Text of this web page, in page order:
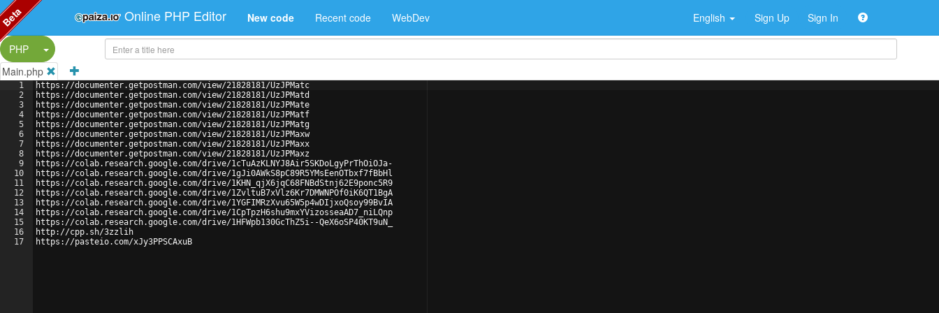
Online PHP Editor New code Recent code WebDev English Sign Up Sign In
PHP
Split Button!
Main.php
1
2
3
4
5
6
7
8
9
10
11
12
13
14
15
16
17
https://documenter.getpostman.com/view/21828181/UzJPMatc
https://documenter.getpostman.com/view/21828181/UzJPMatd
https://documenter.getpostman.com/view/21828181/UzJPMate
https://documenter.getpostman.com/view/21828181/UzJPMatf
https://documenter.getpostman.com/view/21828181/UzJPMatg
https://documenter.getpostman.com/view/21828181/UzJPMaxw
https://documenter.getpostman.com/view/21828181/UzJPMaxx
https://documenter.getpostman.com/view/21828181/UzJPMaxz
https://colab.research.google.com/drive/1cTuAzKLNYJ8Air5SKDoLgyPrThOiOJa-
https://colab.research.google.com/drive/1gJi0AWkS8pC89R5YMsEenOTbxf7fBbHl
https://colab.research.google.com/drive/1KHN_qjX6jqC68FNBdStnj62E9ponc5R9
https://colab.research.google.com/drive/1ZvltuB7xVlz6Kr7DMWNPOf0iK6QT1BgA
https://colab.research.google.com/drive/1YGFIMRzXvu65W5p4wDIjxoQsoy99BvIA
https://colab.research.google.com/drive/1CpTpzH6shu9mxYVizosseaAD7_niLQnp
https://colab.research.google.com/drive/1HFWpb130GcThZ5i--QeX6oSP40KT9uN_
http://cpp.sh/3zzlih
https://pasteio.com/xJy3PPSCAxuB